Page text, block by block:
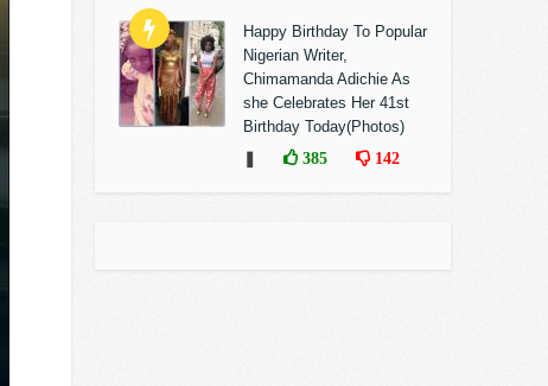
Happy Birthday To Popular
Nigerian Writer,
Chimamanda Adichie As
she Celebrates Her 41st
Birthday Today(Photos)
385 142